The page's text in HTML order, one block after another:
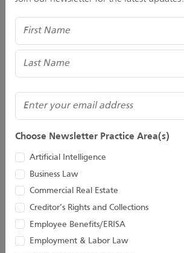
Senior Attorney
Email
Erica M. Pietranton
Senior Attorney
412-288-2218
Email
Associate
412.288.2211
Email
Director
Email
Email
Choose Newsletter Practice Area(s)
Artificial Intelligence
Business Law
Commercial Real Estate
Creditor’s Rights and Collections
Employee Benefits/ERISA
Employment & Labor Law